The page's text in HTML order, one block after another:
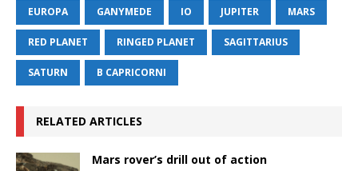
EUROPA GANYMEDE IO JUPITER MARS
RED PLANET RINGED PLANET SAGITTARIUS
SATURN Β CAPRICORNI
RELATED ARTICLES
Mars rover’s drill out of action